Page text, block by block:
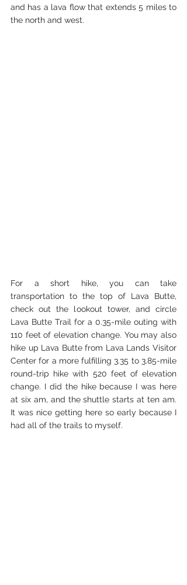
and has a lava flow that extends 5 miles to
the north and west.
For a short hike, you can take
transportation to the top of Lava Butte,
check out the lookout tower, and circle
Lava Butte Trail for a 0.35-mile outing with
110 feet of elevation change. You may also
hike up Lava Butte from Lava Lands Visitor
Center for a more fulfilling 3.35 to 3.85-mile
round-trip hike with 520 feet of elevation
change. I did the hike because I was here
at six am, and the shuttle starts at ten am.
It was nice getting here so early because I
had all of the trails to myself.